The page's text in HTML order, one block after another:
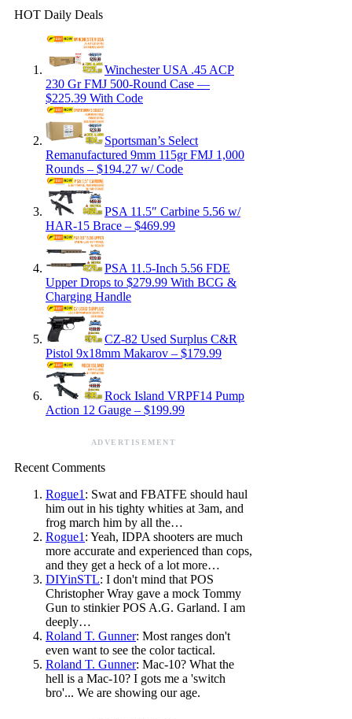
HOT Daily Deals
Winchester USA .45 ACP
230 Gr FMJ 500-Round Case —
$225.39 With Code
Sportsman’s Select
Remanufactured 9mm 115gr FMJ 1,000
Rounds – $194.27 w/ Code
PSA 11.5″ Carbine 5.56 w/
HAR-15 Brace – $469.99
PSA 11.5-Inch 5.56 FDE
Upper Drops to $279.99 With BCG &
Charging Handle
CZ-82 Used Surplus C&R
Pistol 9x18mm Makarov – $179.99
Rock Island VRPF14 Pump
Action 12 Gauge – $199.99
ADVERTISEMENT
Recent Comments
Rogue1 : Swat and FBATFE should haul
him out in his tighty whities at 3am, and
frog march him by all the…
Rogue1 : Yeah, IDPA shooters are much
more accurate and experienced than cops,
and they get a heck of a lot more…
DIYinSTL: I don't mind that POS
Christopher Wray gave a mock Tommy
Gun to stinkier POS A.G. Garland. I am
deeply…
Roland T. Gunner: Most ranges don't
even want to see the color tactical.
Roland T. Gunner: Mac-10? What the
hell is a Mac-10? I gots me a 'switch
bro'... We are showing our age.